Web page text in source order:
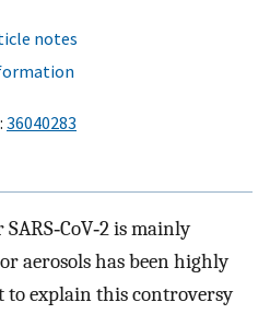
notes
36040283
is mainly
aerosols has been highly
to explain this controversy